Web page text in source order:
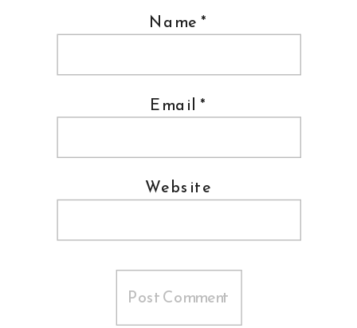
Name *
Email *
Website